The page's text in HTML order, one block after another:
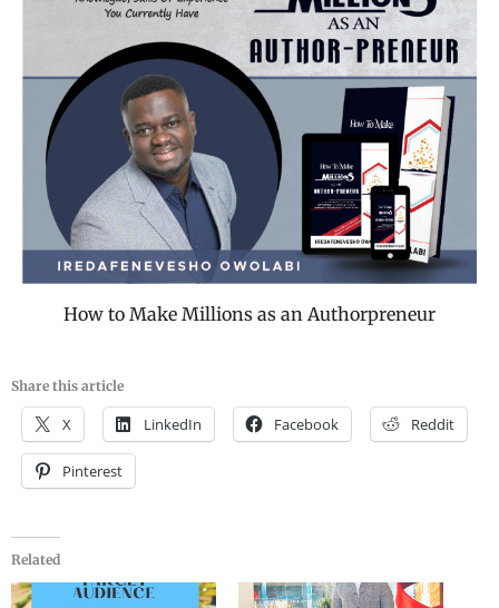
How to Make Millions as an Authorpreneur
Share this article
X LinkedIn Facebook Reddit
Pinterest
Related